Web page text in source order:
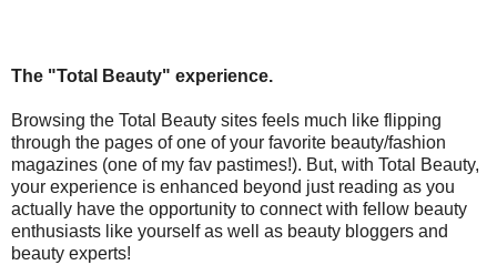
The "Total Beauty" experience.
Browsing the Total Beauty sites feels much like flipping
through the pages of one of your favorite beauty/fashion
magazines (one of my fav pastimes!). But, with Total Beauty,
your experience is enhanced beyond just reading as you
actually have the opportunity to connect with fellow beauty
enthusiasts like yourself as well as beauty bloggers and
beauty experts!